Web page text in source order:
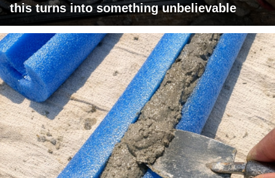
this turns into something unbelievable